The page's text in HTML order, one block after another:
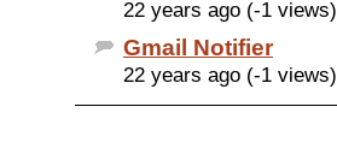
22 years ago (-1 views)
Gmail Notifier
22 years ago (-1 views)